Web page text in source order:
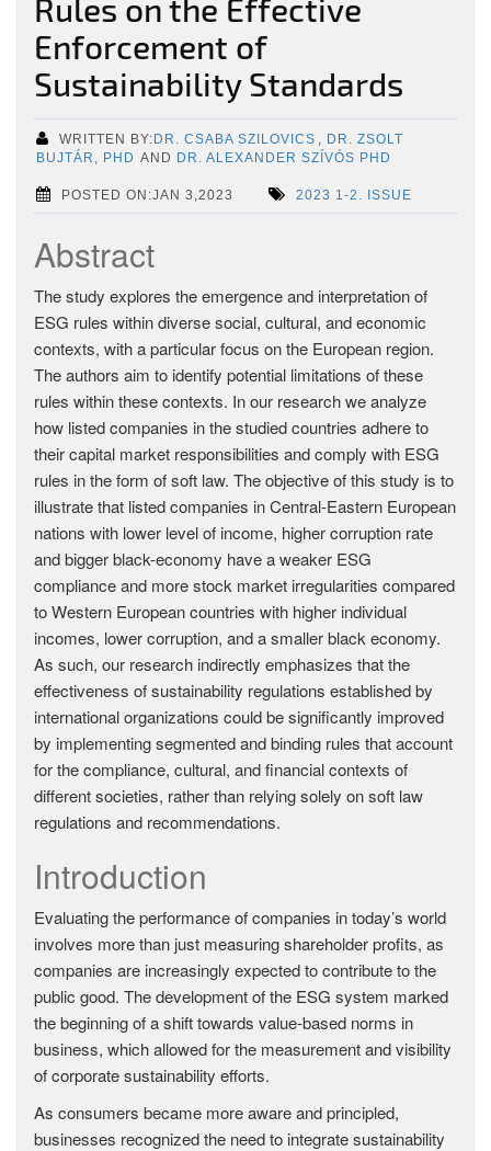
Rules on the Effective
Enforcement of
Sustainability Standards
WRITTEN BY:DR. CSABA SZILOVICS , DR. ZSOLT
BUJTÁR, PHD AND DR. ALEXANDER SZÍVÓS PHD
POSTED ON:JAN 3,2023 2023 1-2. ISSUE
Abstract
The study explores the emergence and interpretation of
ESG rules within diverse social, cultural, and economic
contexts, with a particular focus on the European region.
The authors aim to identify potential limitations of these
rules within these contexts. In our research we analyze
how listed companies in the studied countries adhere to
their capital market responsibilities and comply with ESG
rules in the form of soft law. The objective of this study is to
illustrate that listed companies in Central-Eastern European
nations with lower level of income, higher corruption rate
and bigger black-economy have a weaker ESG
compliance and more stock market irregularities compared
to Western European countries with higher individual
incomes, lower corruption, and a smaller black economy.
As such, our research indirectly emphasizes that the
effectiveness of sustainability regulations established by
international organizations could be significantly improved
by implementing segmented and binding rules that account
for the compliance, cultural, and financial contexts of
different societies, rather than relying solely on soft law
regulations and recommendations.
Introduction
Evaluating the performance of companies in today’s world
involves more than just measuring shareholder profits, as
companies are increasingly expected to contribute to the
public good. The development of the ESG system marked
the beginning of a shift towards value-based norms in
business, which allowed for the measurement and visibility
of corporate sustainability efforts.
As consumers became more aware and principled,
businesses recognized the need to integrate sustainability